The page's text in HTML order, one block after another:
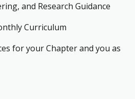
and Research Guidance
Curriculum
for your Chapter and you as